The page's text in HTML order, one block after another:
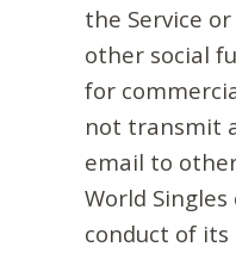
the Service
other social
for
not transmit
email to
World
conduct of